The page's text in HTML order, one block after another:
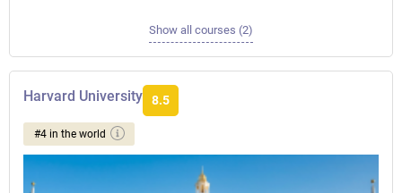
Show all courses (2)
Harvard University 8.5
#4 in the world